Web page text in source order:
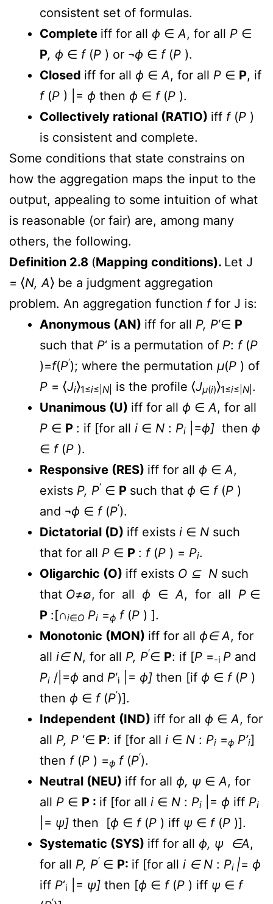
consistent set of formulas.
Complete iff for all ϕ ∈ A, for all P ∈
P, ϕ ∈ f (P ) or ¬ϕ ∈ f (P ).
Closed iff for all ϕ ∈ A, for all P ∈ P, if
f (P ) |= ϕ then ϕ ∈ f (P ).
Collectively rational (RATIO) iff f (P )
is consistent and complete.
Some conditions that state constrains on
how the aggregation maps the input to the
output, appealing to some intuition of what
is reasonable (or fair) are, among many
others, the following.
Definition 2.8 (Mapping conditions). Let J
= ⟨N, A⟩ be a judgment aggregation
problem. An aggregation function ffor J is:
Anonymous (AN) iff for all P, P‘∈ P
such that P‘ is a permutation of P: f (P
)=f(P‘); where the permutation µ(P ) of
P = ⟨Ji⟩1≤i≤| N is the profile ⟨Jµ(i)⟩1≤i≤| N .
Unanimous (U) iff for all ϕ ∈ A, for all
P ∈ P : if [for all i ∈ N : Pi |=ϕ] then ϕ
∈ f (P ).
Responsive (RES) iff for all ϕ ∈ A,
exists P, P‘ ∈ P such that ϕ ∈ f (P )
and ¬ϕ ∈ f (P‘).
Dictatorial (D) iff exists i ∈ N such
that for all P ∈ P : f (P ) = Pi.
Oligarchic (O) iff exists O ⊆ N such
that O≠∅, for all ϕ ∈ A, for all P ∈
P :[∩i∈O Pi =ϕ f (P ) ].
Monotonic (MON) iff for all ϕ∈ A, for
all i∈ N, for all P, P‘∈ P: if [P =-i P and
Pi /|=ϕ and P‘i |= ϕ] then [if ϕ ∈ f (P )
then ϕ ∈ f (P‘)].
Independent (IND) iff for all ϕ ∈ A, for
all P, P ‘∈ P: if [for all i ∈ N : Pi =ϕ P’i]
then f (P ) =ϕ f (P‘).
Neutral (NEU) iff for all ϕ, ψ ∈ A, for
all P ∈ P : if [for all i ∈ N : Pi |= ϕ iff Pi
|= ψ] then [ϕ ∈ f (P ) iff ψ ∈ f (P )].
Systematic (SYS) iff for all ϕ, ψ ∈A,
for all P, P‘ ∈ P: if [for all i ∈ N : Pi |= ϕ
iff P‘i |= ψ] then [ϕ ∈ f (P ) iff ψ ∈ f